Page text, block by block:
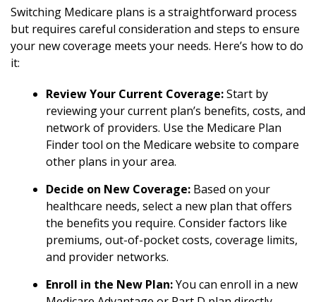
Switching Medicare plans is a straightforward process
but requires careful consideration and steps to ensure
your new coverage meets your needs. Here’s how to do
it:
Review Your Current Coverage:Start by
reviewing your current plan’s benefits, costs, and
network of providers. Use the Medicare Plan
Finder tool on the Medicare website to compare
other plans in your area.
Decide on New Coverage: Based on your
healthcare needs, select a new plan that offers
the benefits you require. Consider factors like
premiums, out-of-pocket costs, coverage limits,
and provider networks.
Enroll in the New Plan:You can enroll in a new